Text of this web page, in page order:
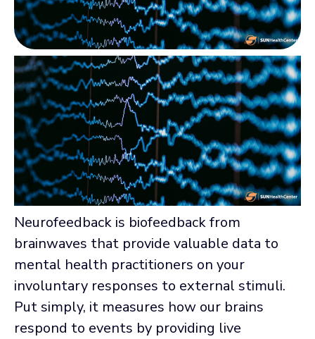
Neurofeedback is biofeedback from
brainwaves that provide valuable data to
mental health practitioners on your
involuntary responses to external stimuli.
Put simply, it measures how our brains
respond to events by providing live